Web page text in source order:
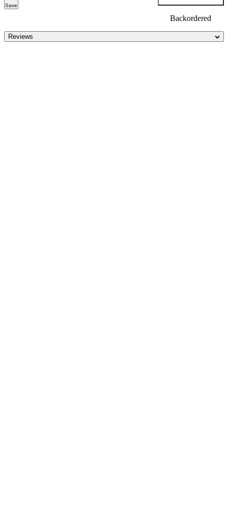
Save
Backordered
Reviews